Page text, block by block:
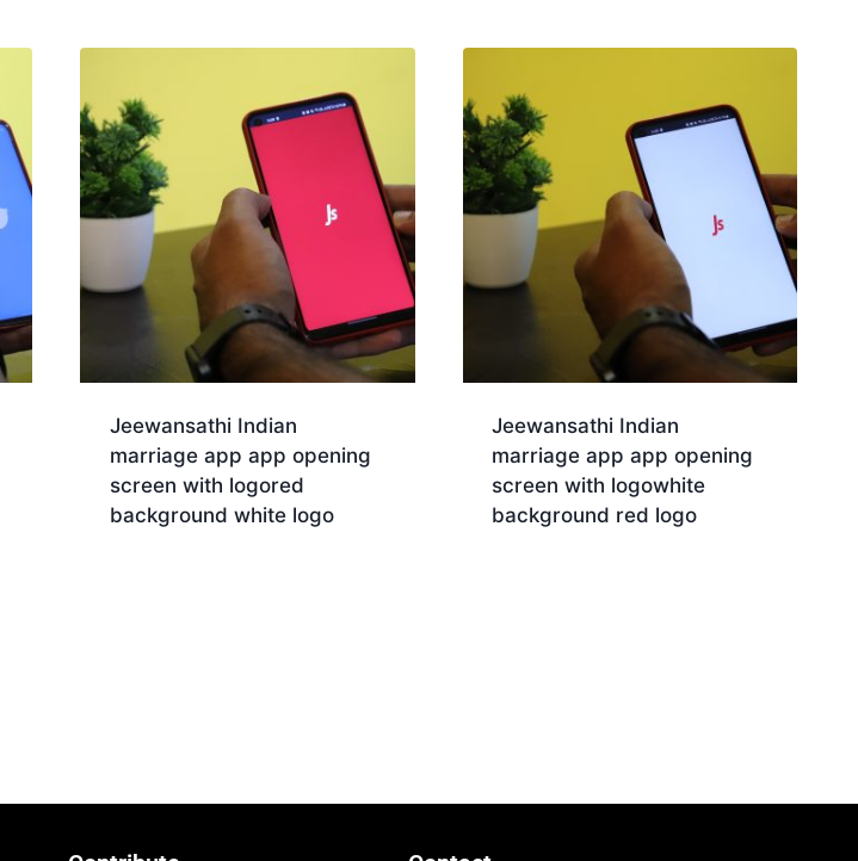
Jeewansathi Indian
marriage app app opening
screen with logored
background white logo
Jeewansathi Indian
marriage app app opening
screen with logowhite
background red logo